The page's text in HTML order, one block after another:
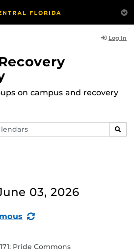
Log In
on campus and recovery
03, 2026
(Recurring
Pride Commons